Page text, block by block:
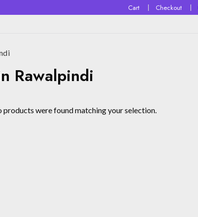
Cart Checkout
Rawalpindi
products were found matching your selection.